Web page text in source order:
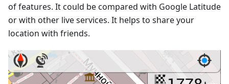
of features. It could be compared with Google Latitude
or with other live services. It helps to share your
location with friends.